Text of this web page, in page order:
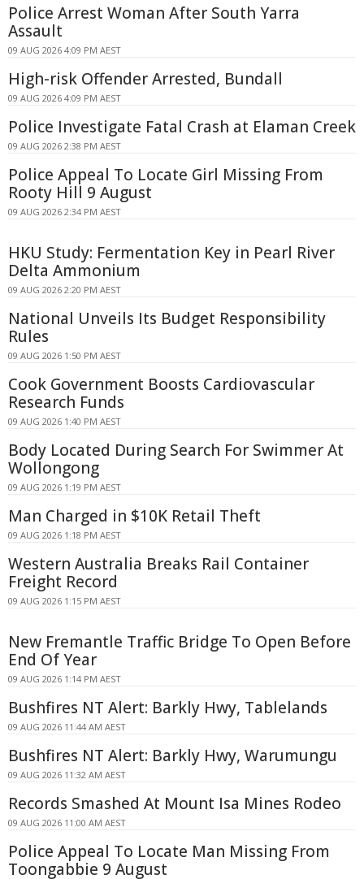
Police Arrest Woman After South Yarra
Assault
09 AUG 2026 4:09 PM AEST
High-risk Offender Arrested, Bundall
09 AUG 2026 4:09 PM AEST
Police Investigate Fatal Crash at Elaman Creek
09 AUG 2026 2:38 PM AEST
Police Appeal To Locate Girl Missing From
Rooty Hill 9 August
09 AUG 2026 2:34 PM AEST
HKU Study: Fermentation Key in Pearl River
Delta Ammonium
09 AUG 2026 2:20 PM AEST
National Unveils Its Budget Responsibility
Rules
09 AUG 2026 1:50 PM AEST
Cook Government Boosts Cardiovascular
Research Funds
09 AUG 2026 1:40 PM AEST
Body Located During Search For Swimmer At
Wollongong
09 AUG 2026 1:19 PM AEST
Man Charged in $10K Retail Theft
09 AUG 2026 1:18 PM AEST
Western Australia Breaks Rail Container
Freight Record
09 AUG 2026 1:15 PM AEST
New Fremantle Traffic Bridge To Open Before
End Of Year
09 AUG 2026 1:14 PM AEST
Bushfires NT Alert: Barkly Hwy, Tablelands
09 AUG 2026 11:44 AM AEST
Bushfires NT Alert: Barkly Hwy, Warumungu
09 AUG 2026 11:32 AM AEST
Records Smashed At Mount Isa Mines Rodeo
09 AUG 2026 11:00 AM AEST
Police Appeal To Locate Man Missing From
Toongabbie 9 August